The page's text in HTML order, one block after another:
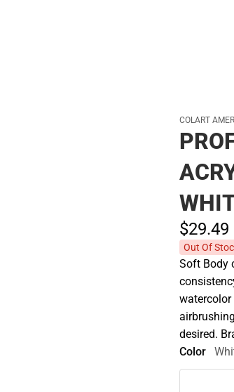
COLART
$29.49
Out Of
Soft Body
watercolor
desired.
Color